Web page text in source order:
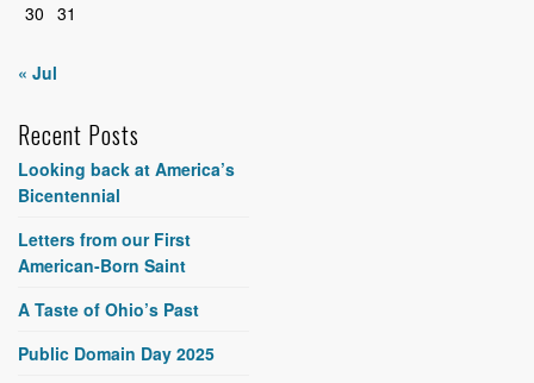
30 31
« Jul
Recent Posts
Looking back at America’s
Bicentennial
Letters from our First
American-Born Saint
A Taste of Ohio’s Past
Public Domain Day 2025